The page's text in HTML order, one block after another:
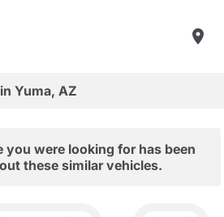
Yuma, AZ
you were looking for has been
these similar vehicles.